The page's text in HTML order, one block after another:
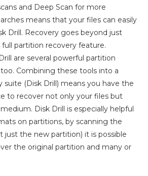
and Deep Scan for more
means that your files can easily
Drill. Recovery goes beyond just
full partition recovery feature.
are several powerful partition
Combining these tools into a
suite (Disk Drill) means you have the
to recover not only your files but
Disk Drill is especially helpful
on partitions, by scanning the
just the new partition) it is possible
the original partition and many or